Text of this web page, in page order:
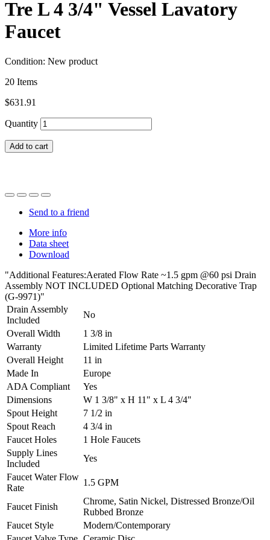
Tre L 4 3/4" Vessel Lavatory
Faucet
Condition: New product
20 Items
$631.91
Quantity
Add to cart
Send to a friend
More info
Data sheet
Download
"Additional Features:Aerated Flow Rate ~1.5 gpm @60 psi Drain
Assembly NOT INCLUDED Optional Matching Decorative Trap
(G-9971)"
Drain Assembly
Included
No
Overall Width
1 3/8 in
Warranty
Limited Lifetime Parts Warranty
Overall Height
11 in
Made In
Europe
ADA Compliant
Yes
Dimensions
W 1 3/8" x H 11" x L 4 3/4"
Spout Height
7 1/2 in
Spout Reach
4 3/4 in
Faucet Holes
1 Hole Faucets
Supply Lines
Included
Yes
Faucet Water Flow
Rate
1.5 GPM
Faucet Finish
Chrome, Satin Nickel, Distressed Bronze/Oil
Rubbed Bronze
Faucet Style
Modern/Contemporary